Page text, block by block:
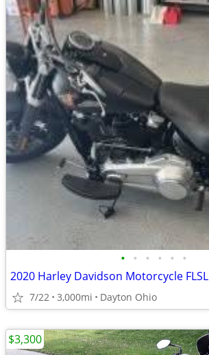
• • • • • •
2020 Harley Davidson Motorcycle FLSL
7/22 3,000mi Dayton Ohio
$3,300